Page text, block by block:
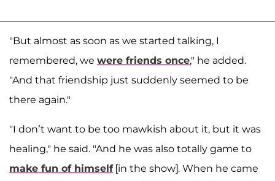
"But almost as soon as we started talking, I
remembered, we were friends once," he added.
"And that friendship just suddenly seemed to be
there again."
"I don’t want to be too mawkish about it, but it was
healing," he said. "And he was also totally game to
make fun of himself[in the show]. When he came